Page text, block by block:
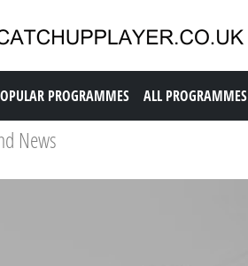
PROGRAMMES ALL PROGRAMMES
News